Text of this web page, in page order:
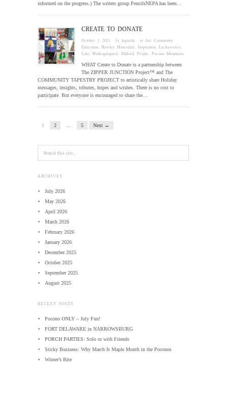
informed on the progress.) The writers group PencilsNEPA has been…
CREATE TO DONATE
October 1, 2021 · bylaguzda · in Art ,Community,
Education ,Hawley,Honesdale ,Inspiration ,Lackawaxen
Lake Wallenpaupack ,Milford ,People ,Pocono Mountains
WHAT Create to Donate is a partnership between
The ZIPPER JUNCTION Project™ and The
COMMUNITY TAPESTRY PROJECT to artistically share Holiday
messages, insights, tributes, hopes and wishes. There is no cost to
participate. But everyone is encouraged to share the…
1 2 5 Next →
ARCHIVES
July 2026
May 2026
April 2026
March 2026
February 2026
January 2026
December 2025
October 2025
September 2025
August 2025
RECENT POSTS
Pocono ONLY – July Fun!
FORT DELAWARE in NARROWSBURG
PORCH PARTIES: Solo or with Friends
Sticky Business: Why March Is Maple Month in the Poconos
Winter’s Bite